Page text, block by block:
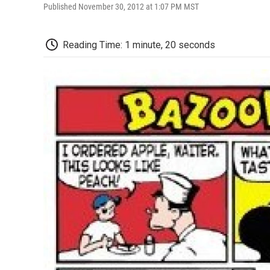
Published November 30, 2012 at 1:07 PM MST
Reading Time: 1 minute, 20 seconds